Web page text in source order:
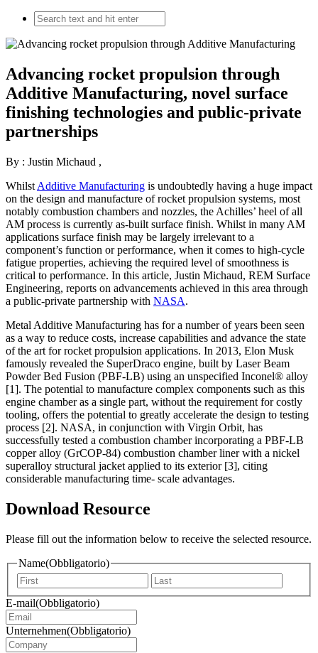
Advancing rocket propulsion through
Additive Manufacturing, novel surface
finishing technologies and public-private
partnerships
By : Justin Michaud ,
Whilst Additive Manufacturing is undoubtedly having a huge impact
on the design and manufacture of rocket propulsion systems, most
notably combustion chambers and nozzles, the Achilles’ heel of all
AM process is currently as-built surface finish. Whilst in many AM
applications surface finish may be largely irrelevant to a
component’s function or performance, when it comes to high-cycle
fatigue properties, achieving the required level of smoothness is
critical to performance. In this article, Justin Michaud, REM Surface
Engineering, reports on advancements achieved in this area through
a public-private partnership with NASA.
Metal Additive Manufacturing has for a number of years been seen
as a way to reduce costs, increase capabilities and advance the state
of the art for rocket propulsion applications. In 2013, Elon Musk
famously revealed the SuperDraco engine, built by Laser Beam
Powder Bed Fusion (PBF-LB) using an unspecified Inconel® alloy
[1]. The potential to manufacture complex components such as this
engine chamber as a single part, without the requirement for costly
tooling, offers the potential to greatly accelerate the design to testing
process [2]. NASA, in conjunction with Virgin Orbit, has
successfully tested a combustion chamber incorporating a PBF-LB
copper alloy (GrCOP-84) combustion chamber liner with a nickel
superalloy structural jacket applied to its exterior [3], citing
considerable manufacturing time- scale advantages.
Download Resource
Please fill out the information below to receive the selected resource.
Name(Obbligatorio)
Vorname
E-mail(Obbligatorio)
Unternehmen(Obbligatorio)